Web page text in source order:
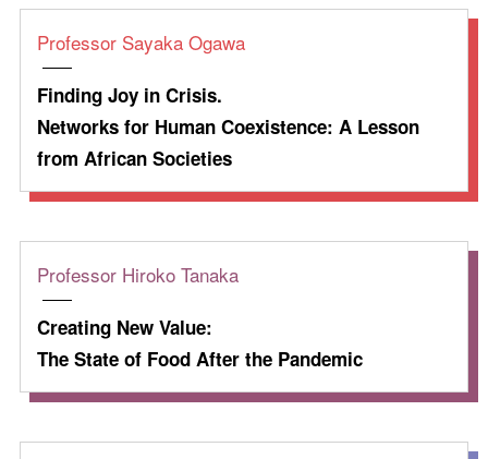
Professor Sayaka Ogawa
Finding Joy in Crisis.
Networks for Human Coexistence: A Lesson
from African Societies
Professor Hiroko Tanaka
Creating New Value:
The State of Food After the Pandemic